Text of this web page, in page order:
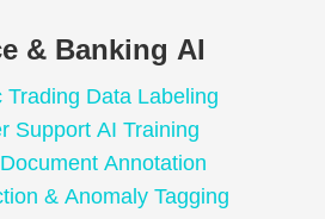
& Banking AI
Trading Data Labeling
Support AI Training
Annotation
& Anomaly Tagging